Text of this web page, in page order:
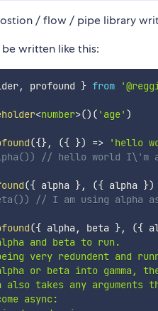
/ flow / pipe library
written like this:
, profound } from
<number>() ( 'age' )
({}, ({ }) => 'hello
// hello world I\'m a
({ alpha }, ({ alpha })
// I am using alpha
({ alpha , beta }, ({
and beta to run.
very redundent and
or beta into gamma,
also takes any arguments
async: